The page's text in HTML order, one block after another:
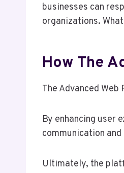
businesses can
organizations.
How The
The Advanced
By enhancing user
communication
Ultimately, the